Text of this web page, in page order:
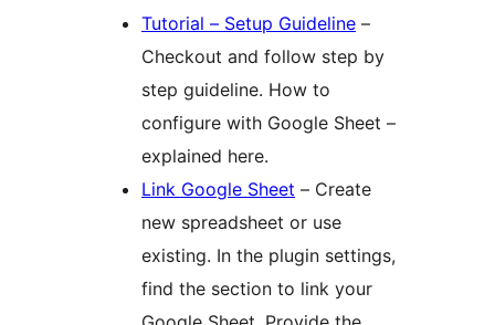
Tutorial – Setup Guideline –
Checkout and follow step by
step guideline. How to
configure with Google Sheet –
explained here.
Link Google Sheet – Create
new spreadsheet or use
existing. In the plugin settings,
find the section to link your